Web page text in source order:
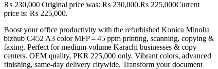
₨230,000 Original price was: ₨ 230,000.₨ 225,000Current
price is: ₨ 225,000.
Boost your office productivity with the refurbished Konica Minolta
bizhub C452 A3 color MFP – 45 ppm printing, scanning, copying &
faxing. Perfect for medium-volume Karachi businesses & copy
centers. OEM quality, PKR 225,000 only. Vibrant colors, advanced
finishing, same-day delivery citywide. Transform your document